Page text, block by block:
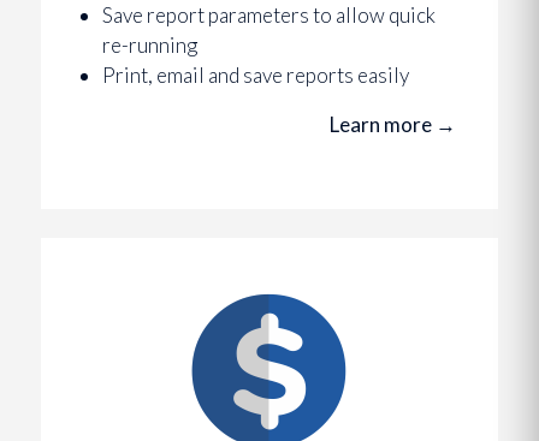
Save report parameters to allow quick
re-running
Print, email and save reports easily
Learn more →